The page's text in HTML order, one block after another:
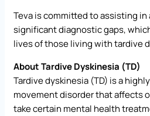
Teva is committed to assisting
significant diagnostic gaps,
lives of those living with tardive
About Tardive Dyskinesia (TD)
Tardive dyskinesia (TD) is a
movement disorder that affects
take certain mental health